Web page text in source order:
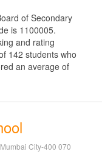
of Secondary
is 1100005.
and rating
142 students who
an average of
City-400 070